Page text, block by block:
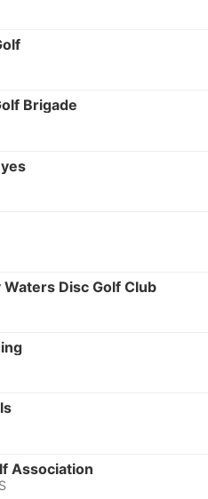
Brigade
Disc Golf Club
Association